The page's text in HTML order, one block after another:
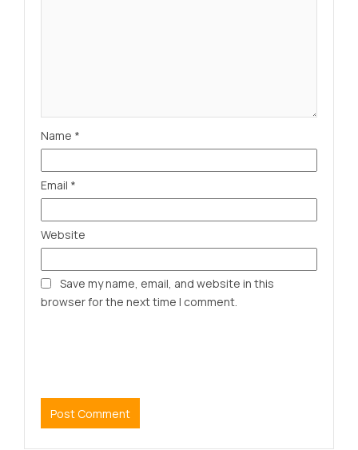
Name *
Email *
Website
Save my name, email, and website in this
browser for the next time I comment.